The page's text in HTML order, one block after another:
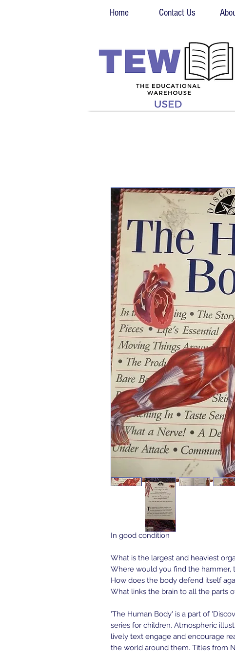
Home Contact Us
In good condition
What is the largest and heaviest
Where would you find the hammer,
How does the body defend itself
What links the brain to all the parts
'The Human Body' is a part of
series for children. Atmospheric
lively text engage and encourage
the world around them. Titles from